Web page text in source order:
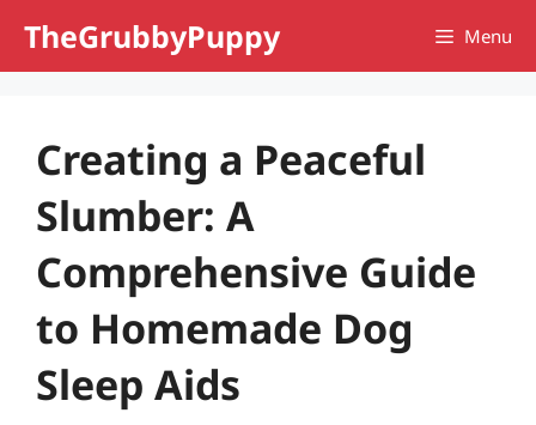
TheGrubbyPuppy Menu
Creating a Peaceful
Slumber: A
Comprehensive Guide
to Homemade Dog
Sleep Aids